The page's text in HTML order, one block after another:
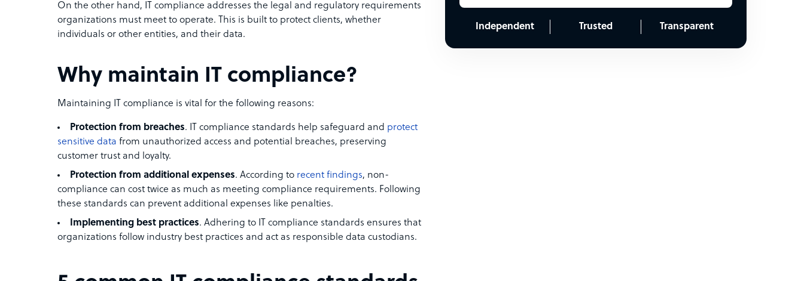
On the other hand, IT compliance addresses the legal and regulatory requirements
organizations must meet to operate. This is built to protect clients, whether
individuals or other entities, and their data.
Why maintain IT compliance?
Maintaining IT compliance is vital for the following reasons:
Protection from breaches. IT compliance standards help safeguard and protect
sensitive data from unauthorized access and potential breaches, preserving
customer trust and loyalty.
Protection from additional expenses. According to recent findings, non-
compliance can cost twice as much as meeting compliance requirements. Following
these standards can prevent additional expenses like penalties.
Implementing best practices. Adhering to IT compliance standards ensures that
organizations follow industry best practices and act as responsible data custodians.
Independent Trusted Transparent